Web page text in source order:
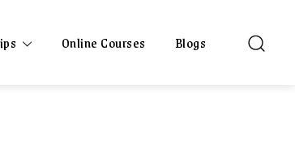
Online Courses Blogs